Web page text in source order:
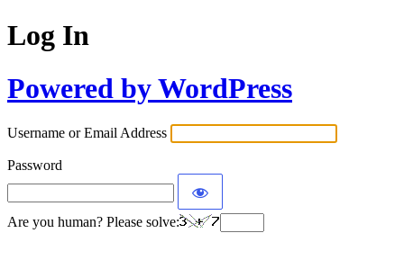
Log In
Powered by WordPress
Username or Email Address
Password
Are you human? Please solve: